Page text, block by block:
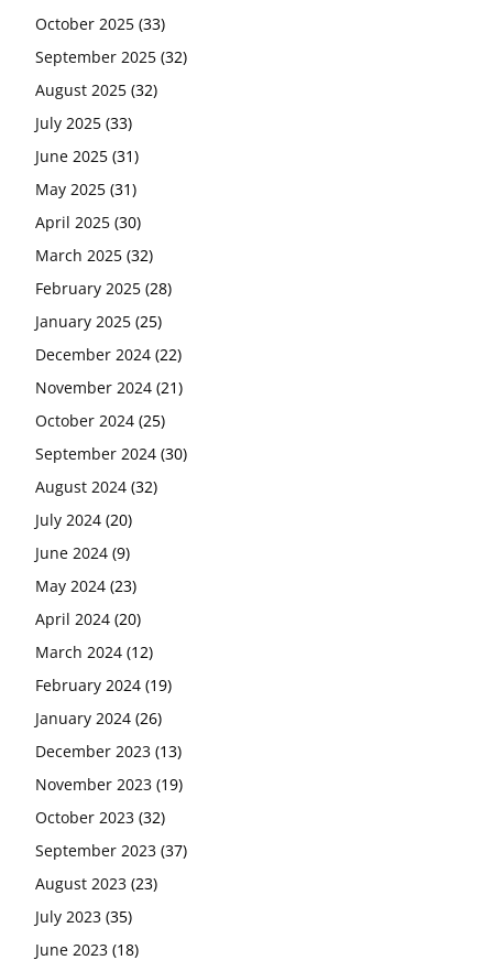
October 2025 (33)
September 2025 (32)
August 2025 (32)
July 2025 (33)
June 2025 (31)
May 2025 (31)
April 2025 (30)
March 2025 (32)
February 2025 (28)
January 2025 (25)
December 2024 (22)
November 2024 (21)
October 2024 (25)
September 2024 (30)
August 2024 (32)
July 2024 (20)
June 2024 (9)
May 2024 (23)
April 2024 (20)
March 2024 (12)
February 2024 (19)
January 2024 (26)
December 2023 (13)
November 2023 (19)
October 2023 (32)
September 2023 (37)
August 2023 (23)
July 2023 (35)
June 2023 (18)